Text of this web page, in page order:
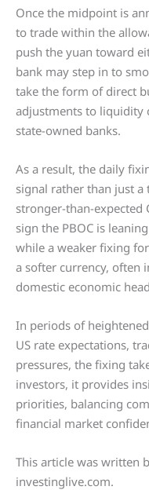
Once the midpoint is
to trade within the
push the yuan toward
bank may step in to
take the form of direct
adjustments to liquidity
state-owned banks.
As a result, the daily
signal rather than just a
stronger-than-expected
sign the PBOC is
while a weaker fixing
a softer currency, often
domestic economic
In periods of
US rate expectations,
pressures, the fixing
investors, it provides
priorities, balancing
financial market
This article was written
investinglive.com.